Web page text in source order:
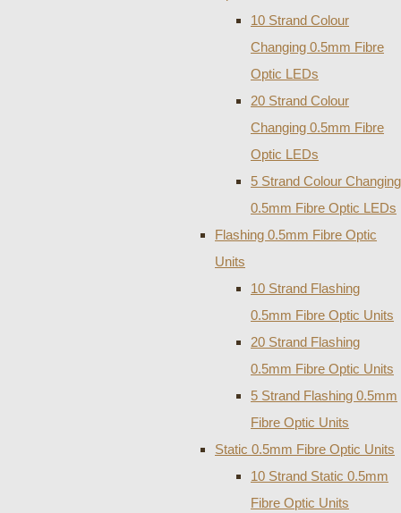
10 Strand Colour
Changing 0.5mm Fibre
Optic LEDs
20 Strand Colour
Changing 0.5mm Fibre
Optic LEDs
5 Strand Colour Changing
0.5mm Fibre Optic LEDs
Flashing 0.5mm Fibre Optic
Units
10 Strand Flashing
0.5mm Fibre Optic Units
20 Strand Flashing
0.5mm Fibre Optic Units
5 Strand Flashing 0.5mm
Fibre Optic Units
Static 0.5mm Fibre Optic Units
10 Strand Static 0.5mm
Fibre Optic Units